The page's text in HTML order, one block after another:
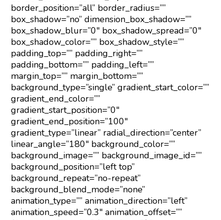
border_position=”all” border_radius=””
box_shadow=”no” dimension_box_shadow=””
box_shadow_blur=”0″ box_shadow_spread=”0″
box_shadow_color=”” box_shadow_style=””
padding_top=”” padding_right=””
padding_bottom=”” padding_left=””
margin_top=”” margin_bottom=””
background_type=”single” gradient_start_color=””
gradient_end_color=””
gradient_start_position=”0″
gradient_end_position=”100″
gradient_type=”linear” radial_direction=”center”
linear_angle=”180″ background_color=””
background_image=”” background_image_id=””
background_position=”left top”
background_repeat=”no-repeat”
background_blend_mode=”none”
animation_type=”” animation_direction=”left”
animation_speed=”0.3″ animation_offset=””